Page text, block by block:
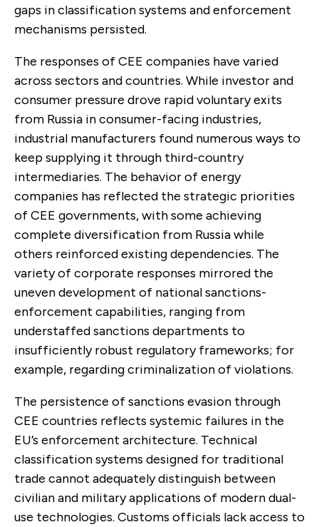
gaps in classification systems and enforcement
mechanisms persisted.
The responses of CEE companies have varied
across sectors and countries. While investor and
consumer pressure drove rapid voluntary exits
from Russia in consumer-facing industries,
industrial manufacturers found numerous ways to
keep supplying it through third-country
intermediaries. The behavior of energy
companies has reflected the strategic priorities
of CEE governments, with some achieving
complete diversification from Russia while
others reinforced existing dependencies. The
variety of corporate responses mirrored the
uneven development of national sanctions-
enforcement capabilities, ranging from
understaffed sanctions departments to
insufficiently robust regulatory frameworks; for
example, regarding criminalization of violations.
The persistence of sanctions evasion through
CEE countries reflects systemic failures in the
EU’s enforcement architecture. Technical
classification systems designed for traditional
trade cannot adequately distinguish between
civilian and military applications of modern dual-
use technologies. Customs officials lack access to